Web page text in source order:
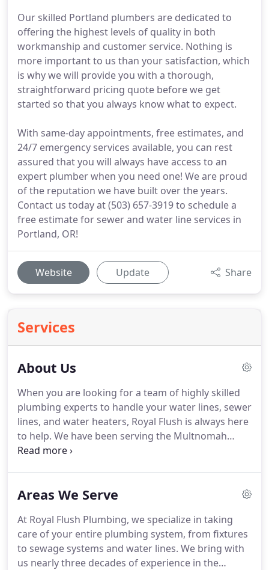
Our skilled Portland plumbers are dedicated to
offering the highest levels of quality in both
workmanship and customer service. Nothing is
more important to us than your satisfaction, which
is why we will provide you with a thorough,
straightforward pricing quote before we get
started so that you always know what to expect.
With same-day appointments, free estimates, and
24/7 emergency services available, you can rest
assured that you will always have access to an
expert plumber when you need one! We are proud
of the reputation we have built over the years.
Contact us today at (503) 657-3919 to schedule a
free estimate for sewer and water line services in
Portland, OR!
Website Update Share
Services
About Us
When you are looking for a team of highly skilled
plumbing experts to handle your water lines, sewer
lines, and water heaters, Royal Flush is always here
to help. We have been serving the Multnomah
County area since 1991, and this extensive
on.
Areas We Serve
At Royal Flush Plumbing, we specialize in taking
care of your entire plumbing system, from fixtures
to sewage systems and water lines. We bring with
us nearly three decades of experience in the